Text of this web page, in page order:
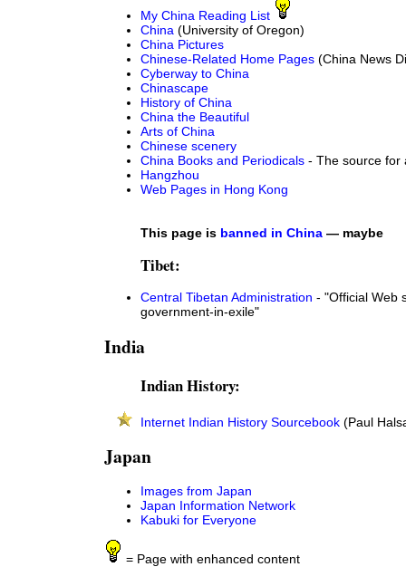
My China Reading List
China (University of Oregon)
China Pictures
Chinese-Related Home Pages (China News
Cyberway to China
Chinascape
History of China
China the Beautiful
Arts of China
Chinese scenery
China Books and Periodicals - The source for
Hangzhou
Web Pages in Hong Kong
This page is banned in China — maybe
Tibet:
Central Tibetan Administration - "Official Web
government-in-exile"
India
Indian History:
Internet Indian History Sourcebook (Paul
Japan
Images from Japan
Japan Information Network
Kabuki for Everyone
= Page with enhanced content